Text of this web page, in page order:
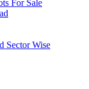
For Sale
Sector Wise